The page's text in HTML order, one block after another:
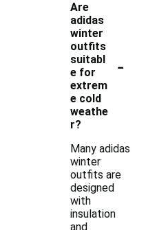
Are
adidas
winter
outfits
suitabl
e for
extrem
e cold
weathe
r?
-
Many adidas
winter
outfits are
designed
with
insulation
and